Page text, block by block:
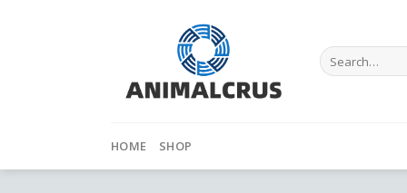
Search
for:
HOME SHOP